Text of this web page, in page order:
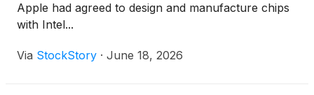
Apple had agreed to design and manufacture chips
with Intel...
Via StockStory · June 18, 2026